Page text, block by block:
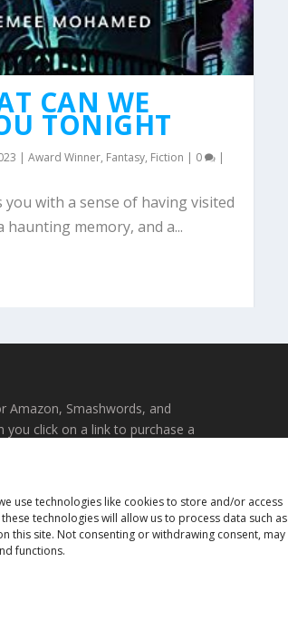
use technologies like cookies to store and/or access
technologies will allow us to process data such as
this site. Not consenting or withdrawing consent, may
functions.
CAN WE
TONIGHT
|Award Winner, Fantasy, Fiction | 0 |
you with a sense of having visited
memory, and a...
Amazon, Smashwords, and
you click on a link to purchase a
links, you may go to the store
titles. Thank you.